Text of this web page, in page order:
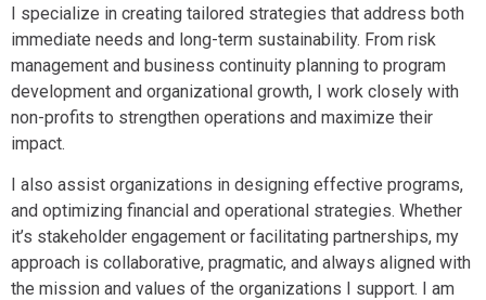
I specialize in creating tailored strategies that address both
immediate needs and long-term sustainability. From risk
management and business continuity planning to program
development and organizational growth, I work closely with
non-profits to strengthen operations and maximize their
impact.
I also assist organizations in designing effective programs,
and optimizing financial and operational strategies. Whether
it’s stakeholder engagement or facilitating partnerships, my
approach is collaborative, pragmatic, and always aligned with
the mission and values of the organizations I support. I am